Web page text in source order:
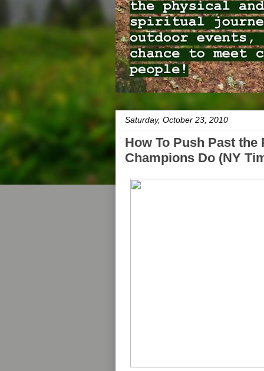
Saturday, October 23, 2010
How To Push Past the
Champions Do (NY